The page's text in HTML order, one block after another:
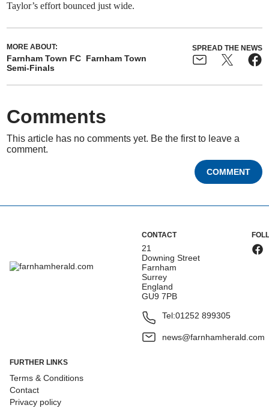
Taylor’s effort bounced just wide.
MORE ABOUT:
Farnham Town FC Farnham Town
Semi-Finals
SPREAD THE NEWS
Comments
This article has no comments yet. Be the first to leave a
comment.
COMMENT
CONTACT
21
Downing Street
Farnham
Surrey
England
GU9 7PB
Tel:01252 899305
news@farnhamherald.com
FURTHER LINKS
Terms & Conditions
Contact
Privacy policy